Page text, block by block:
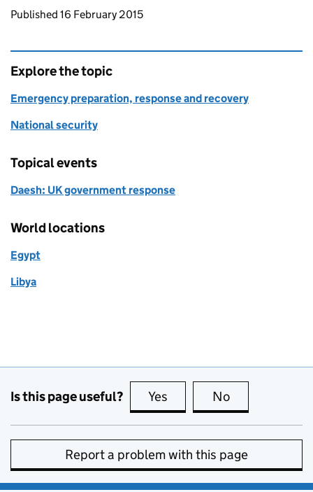
Updates to this page
Published 16 February 2015
Explore the topic
Emergency preparation, response and recovery
National security
Topical events
Daesh: UK government response
World locations
Egypt
Libya
Is this page useful? Yes this page is useful
No
Report a problem with this page